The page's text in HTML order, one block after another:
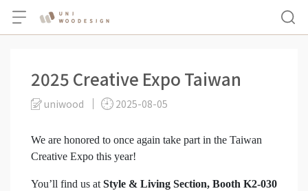
2025 Creative Expo Taiwan
uniwood 2025-08-05
We are honored to once again take part in the Taiwan
Creative Expo this year!
You’ll find us at Style & Living Section, Booth K2-030